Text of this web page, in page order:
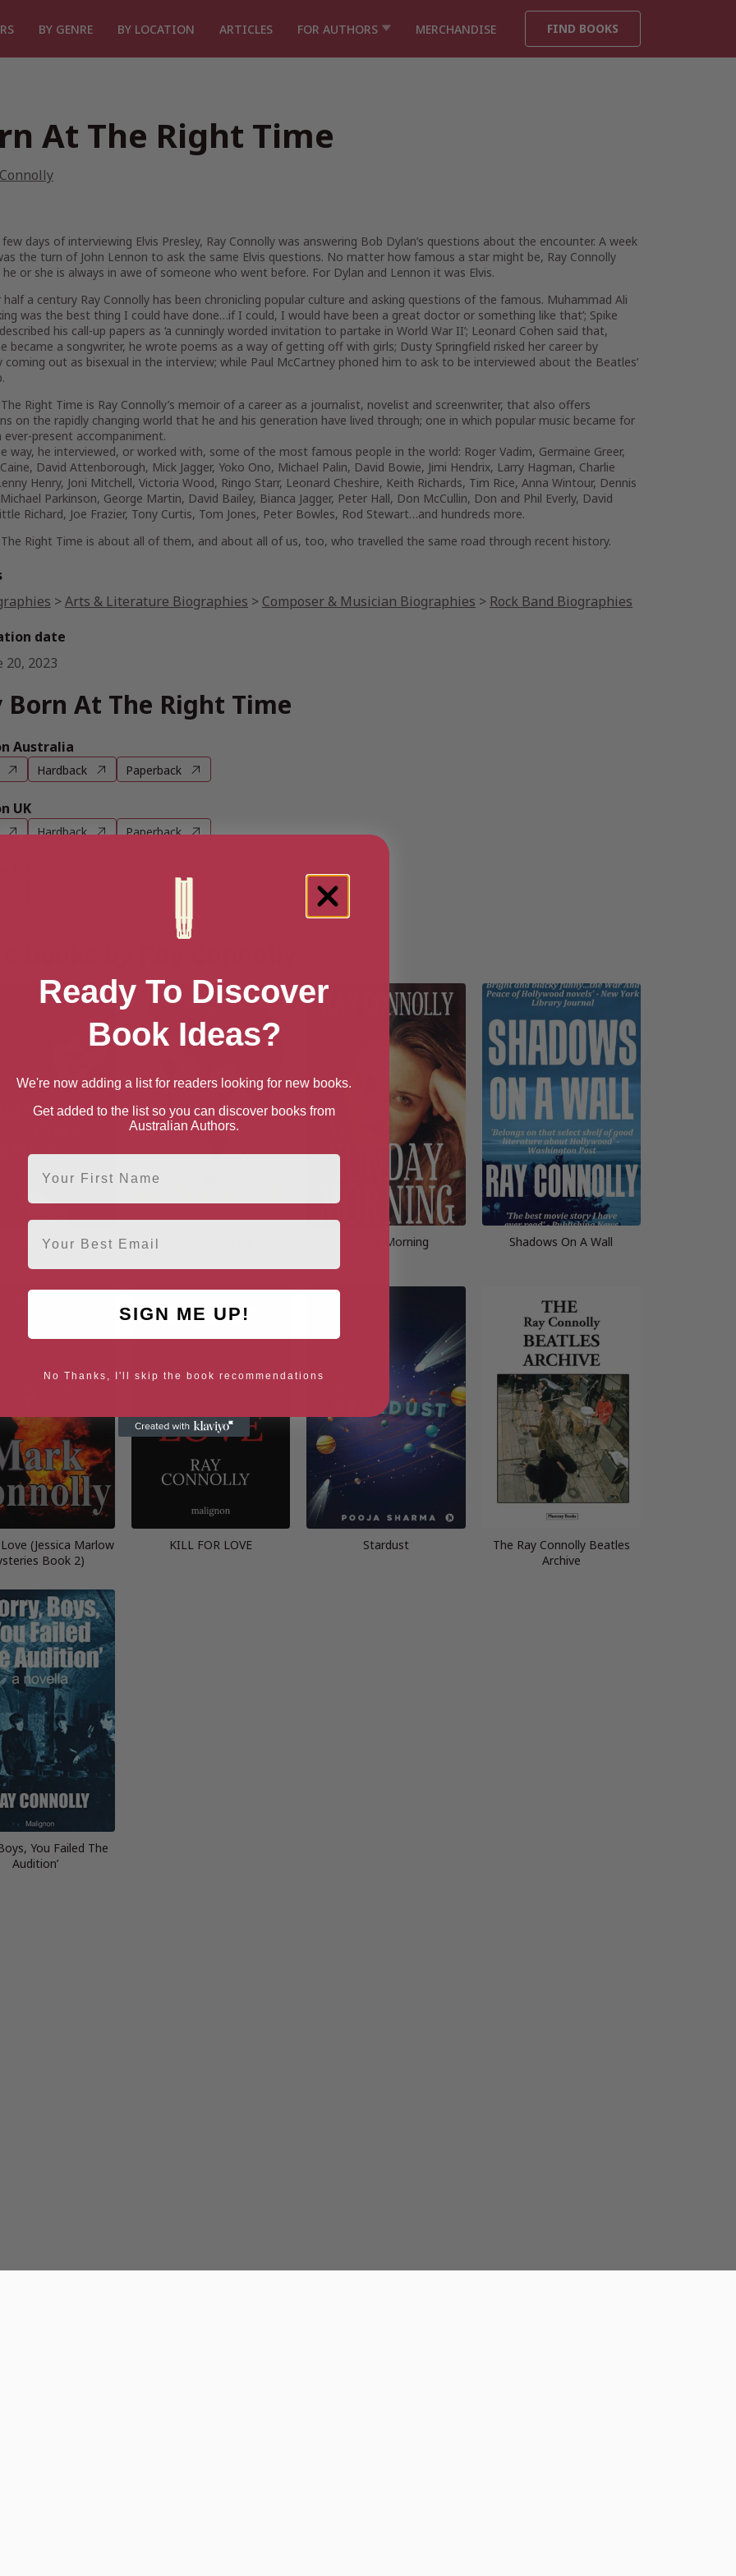
BY GENRE BY LOCATION ARTICLES FOR AUTHORS MERCHANDISE FIND BOOKS
At The Right Time
days of interviewing Elvis Presley, Ray Connolly was answering Bob Dylan’s questions about the encounter. A week
the turn of John Lennon to ask the same Elvis questions. No matter how famous a star might be, Ray Connolly
he or she is always in awe of someone who went before. For Dylan and Lennon it was Elvis.
half a century Ray Connolly has been chronicling popular culture and asking questions of the famous. Muhammad Ali
was the best thing I could have done…if I could, I would have been a great doctor or something like that’; Spike
his call-up papers as ‘a cunningly worded invitation to partake in World War II’; Leonard Cohen said that,
became a songwriter, he wrote poems as a way of getting off with girls; Dusty Springfield risked her career by
coming out as bisexual in the interview; while Paul McCartney phoned him to ask to be interviewed about the Beatles’
Right Time is Ray Connolly’s memoir of a career as a journalist, novelist and screenwriter, that also offers
on the rapidly changing world that he and his generation have lived through; one in which popular music became for
ever-present accompaniment.
way, he interviewed, or worked with, some of the most famous people in the world: Roger Vadim, Germaine Greer,
David Attenborough, Mick Jagger, Yoko Ono, Michael Palin, David Bowie, Jimi Hendrix, Larry Hagman, Charlie
Henry, Joni Mitchell, Victoria Wood, Ringo Starr, Leonard Cheshire, Keith Richards, Tim Rice, Anna Wintour, Dennis
Parkinson, George Martin, David Bailey, Bianca Jagger, Peter Hall, Don McCullin, Don and Phil Everly, David
Richard, Joe Frazier, Tony Curtis, Tom Jones, Peter Bowles, Rod Stewart…and hundreds more.
Right Time is about all of them, and about all of us, too, who travelled the same road through recent history.
>Arts & Literature Biographies > Composer & Musician Biographies > Rock Band Biographies
date
20, 2023
Born At The Right Time
Australia
Hardback Paperback
UK
Hardback Paperback
John Lennon: A
Being Elvis: A Lonely Life Sunday Morning Shadows On A Wall
(Jessica Marlow
Book 2)
KILL FOR LOVE Stardust
The Ray Connolly Beatles
Archive
You Failed The
Audition’
Ready To Discover
Book Ideas?
We're now adding a list for readers looking for new books.
Get added to the list so you can discover books from
Australian Authors.
First Name
Email
SIGN ME UP!
No Thanks, I'll skip the book recommendations